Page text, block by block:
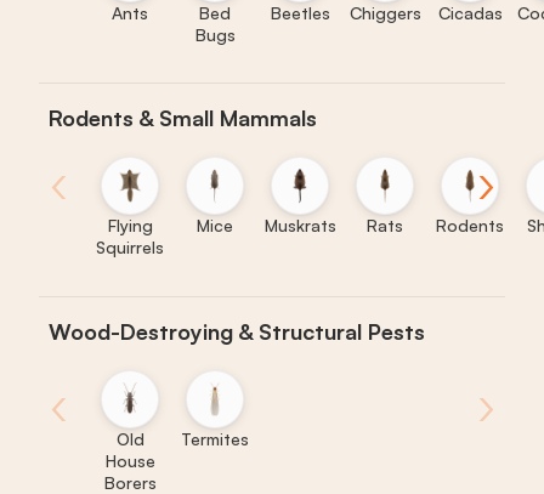
Ants
Bed
Bugs
Beetles Chiggers Cicadas
Rodents & Small Mammals
‹
Flying
Squirrels
Mice Muskrats Rats Rodents
›
Wood-Destroying & Structural Pests
‹
Old
House
Borers
Termites
›